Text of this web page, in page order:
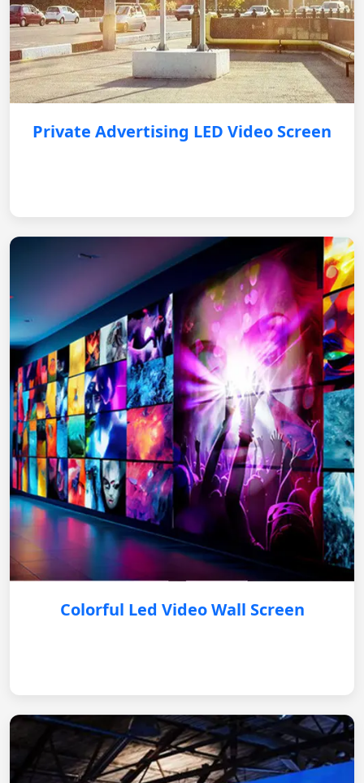
Private Advertising LED Video Screen
Colorful Led Video Wall Screen